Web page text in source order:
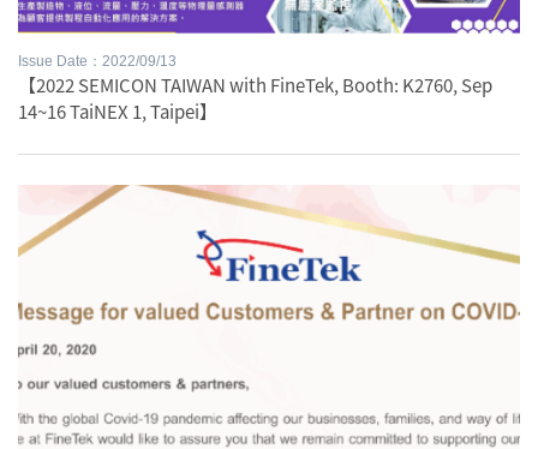
Issue Date：2022/09/13
【2022 SEMICON TAIWAN with FineTek, Booth: K2760, Sep
14~16 TaiNEX 1, Taipei】